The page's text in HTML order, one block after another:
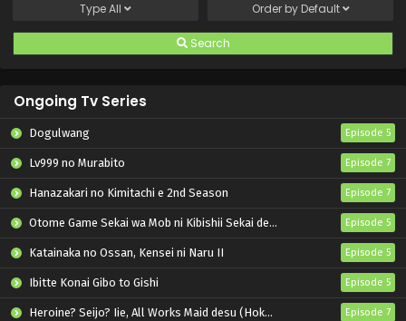
TypeAll Order by Default
Search
Ongoing Tv Series
Dogulwang Episode 5
Lv999 no Murabito Episode 7
Hanazakari no Kimitachi e 2nd Season Episode 7
Otome Game Sekai wa Mob ni Kibishii Sekai desu 2 Episode 5
Katainaka no Ossan, Kensei ni Naru II Episode 5
Ibitte Konai Gibo to Gishi Episode 5
Heroine? Seijo? Iie, All Works Maid desu (Hokori)! Episode 7